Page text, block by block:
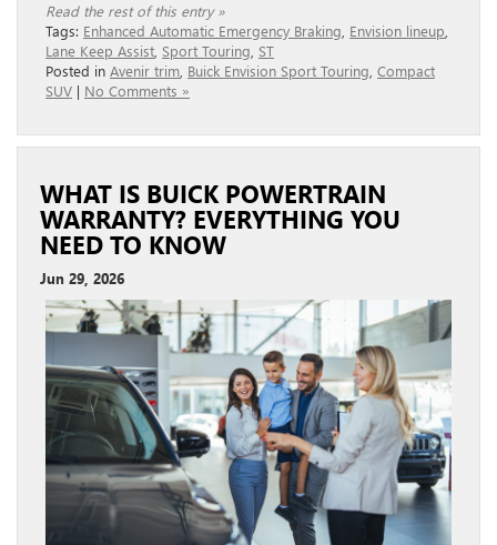
Read the rest of this entry »
Tags: Enhanced Automatic Emergency Braking Envision lineup
Lane Keep Assist Sport Touring ST
Posted in Avenir trim Buick Envision Sport Touring Compact
SUV | No Comments »
WHAT IS BUICK POWERTRAIN
WARRANTY? EVERYTHING YOU
NEED TO KNOW
Jun 29, 2026